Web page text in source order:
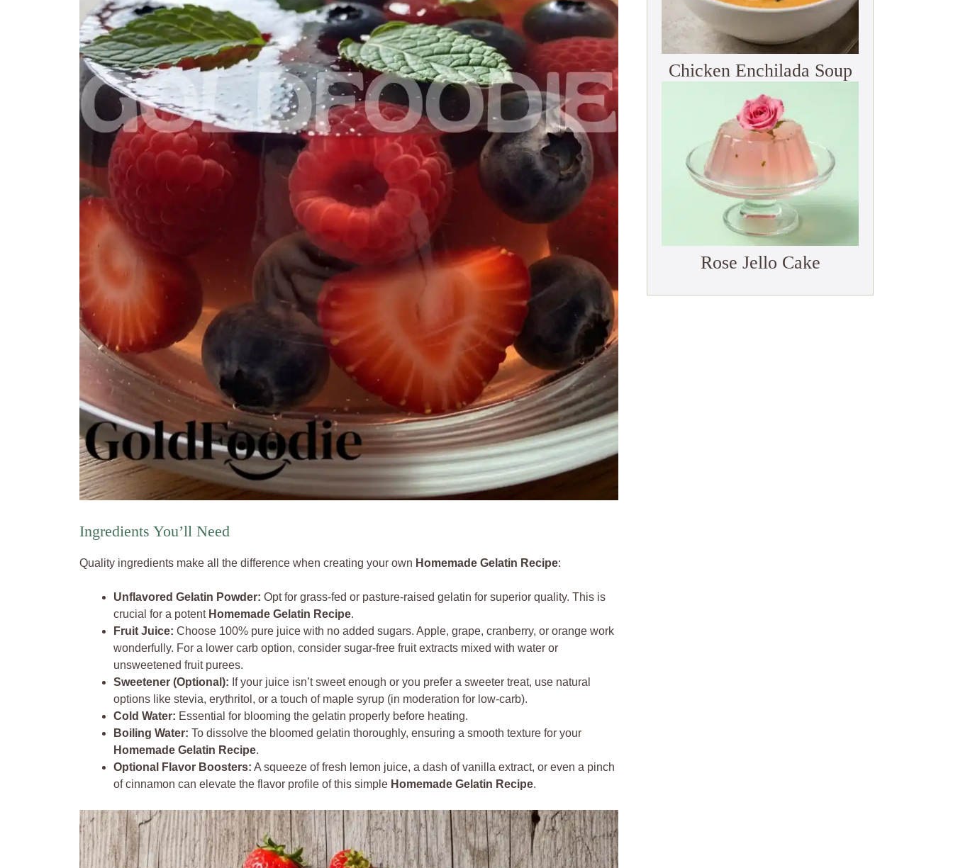
Ingredients You’ll Need
Quality ingredients make all the difference when creating your own Homemade Gelatin Recipe:
Unflavored Gelatin Powder: Opt for grass-fed or pasture-raised gelatin for superior quality. This is
crucial for a potent Homemade Gelatin Recipe.
Fruit Juice: Choose 100% pure juice with no added sugars. Apple, grape, cranberry, or orange work
wonderfully. For a lower carb option, consider sugar-free fruit extracts mixed with water or
unsweetened fruit purees.
Sweetener (Optional): If your juice isn’t sweet enough or you prefer a sweeter treat, use natural
options like stevia, erythritol, or a touch of maple syrup (in moderation for low-carb).
Cold Water: Essential for blooming the gelatin properly before heating.
Boiling Water: To dissolve the bloomed gelatin thoroughly, ensuring a smooth texture for your
Homemade Gelatin Recipe.
Optional Flavor Boosters: A squeeze of fresh lemon juice, a dash of vanilla extract, or even a pinch
of cinnamon can elevate the flavor profile of this simple Homemade Gelatin Recipe.
Chicken Enchilada Soup
Rose Jello Cake